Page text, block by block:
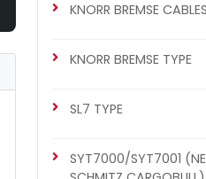
CHS1139
Caliper Complete
KNORR BREMSE CABLES
KNORR BREMSE TYPE
SL7 TYPE
SYT7000/SYT7001